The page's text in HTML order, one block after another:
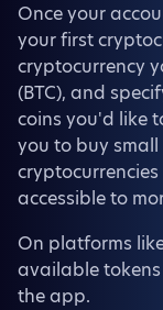
Once your
your first
cryptocurrency
(BTC), and
coins you'd like
you to buy
accessible to
On platforms
available
the app.